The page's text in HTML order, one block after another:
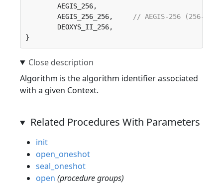
	AEGIS_256_256,
// AEGIS-256 (256-bit
}
Algorithm is the algorithm identifier associated
with a given Context.
Related Procedures With Parameters
init
open_oneshot
seal_oneshot
open (procedure groups)